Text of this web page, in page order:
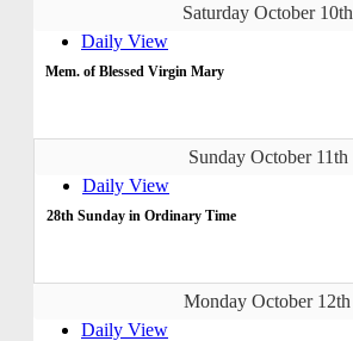
Saturday October 10th
Daily View
Mem. of Blessed Virgin Mary
Sunday October 11th
Daily View
28th Sunday in Ordinary Time
Monday October 12th
Daily View